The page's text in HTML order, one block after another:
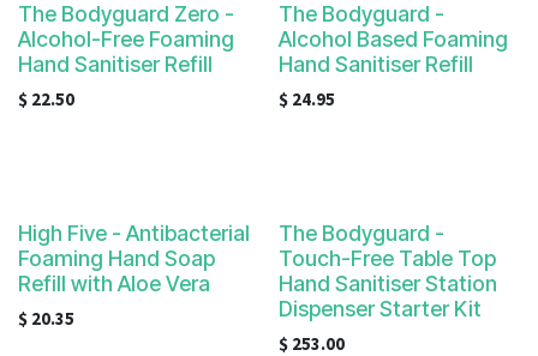
The Bodyguard Zero -
Alcohol-Free Foaming
Hand Sanitiser Refill
$ 22.50
The Bodyguard -
Alcohol Based Foaming
Hand Sanitiser Refill
$ 24.95
High Five - Antibacterial
Foaming Hand Soap
Refill with Aloe Vera
$ 20.35
The Bodyguard -
Touch-Free Table Top
Hand Sanitiser Station
Dispenser Starter Kit
$ 253.00